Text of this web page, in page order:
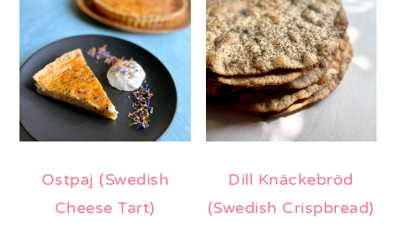
Ostpaj (Swedish
Cheese Tart)
Dill Knäckebröd
(Swedish Crispbread)